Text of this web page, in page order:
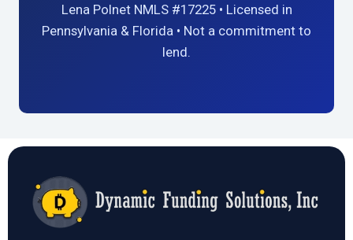
Lena Polnet NMLS #17225 • Licensed in
Pennsylvania & Florida • Not a commitment to
lend.